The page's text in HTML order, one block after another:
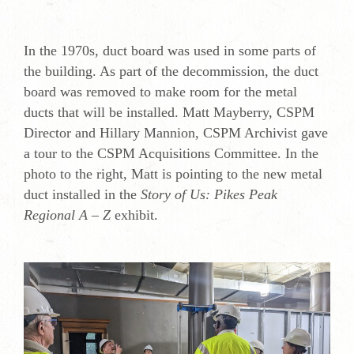
In the 1970s, duct board was used in some parts of
the building. As part of the decommission, the duct
board was removed to make room for the metal
ducts that will be installed. Matt Mayberry, CSPM
Director and Hillary Mannion, CSPM Archivist gave
a tour to the CSPM Acquisitions Committee. In the
photo to the right, Matt is pointing to the new metal
duct installed in the Story of Us: Pikes Peak
Regional A – Z exhibit.